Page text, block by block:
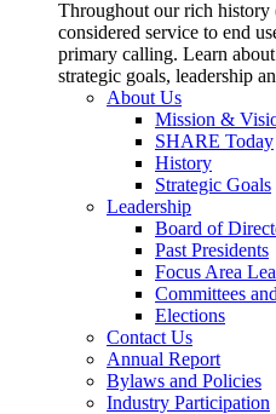
Throughout our rich
considered service to end
primary calling. Learn
strategic goals, leadership
About Us
Mission &
SHARE Today
History
Strategic Goals
Leadership
Board of
Past Presidents
Focus Area
Committees
Elections
Contact Us
Annual Report
Bylaws and Policies
Industry Participation